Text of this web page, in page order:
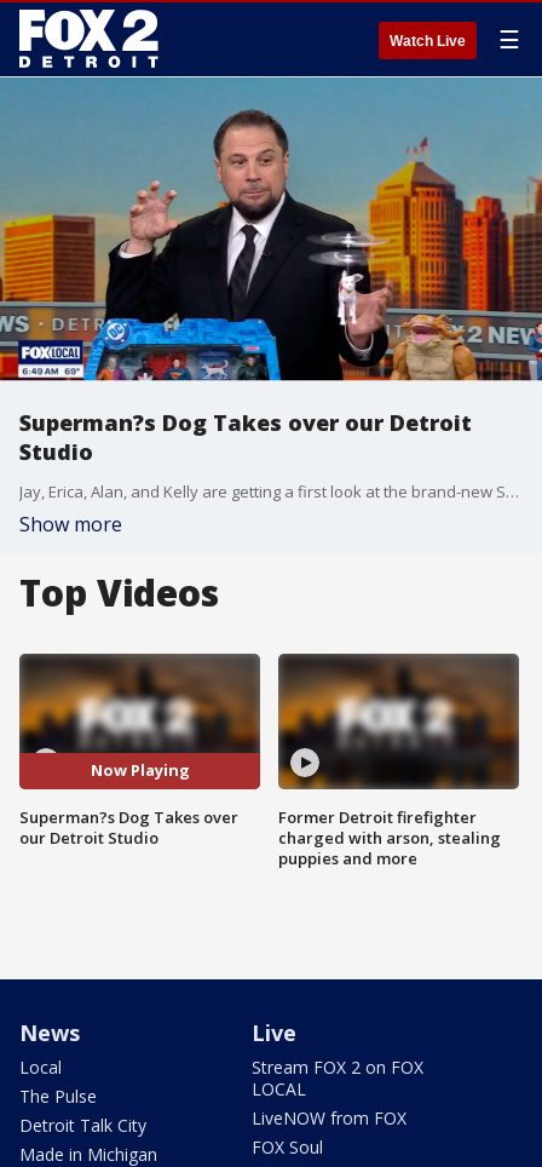
Watch Live ☰
Superman?s Dog Takes over our Detroit
Studio
Jay, Erica, Alan, and Kelly are getting a first look at the brand-new Spin Master toys inspired by the upcoming Superman film, flying into theaters this Friday, July 11th. And it?s not just Superman stealing the spotlight... Krypto the Superdog is winning hearts on screen and in our Detroit studio, especially the flying toy version that?s soaring straight off the shelves.
Show more
Top Videos
Now Playing
Superman?s Dog Takes over
our Detroit Studio
Former Detroit firefighter
charged with arson, stealing
puppies and more
News
Local
The Pulse
Detroit Talk City
Made in Michigan
Live
Stream FOX 2 on FOX
LOCAL
LiveNOW from FOX
FOX Soul